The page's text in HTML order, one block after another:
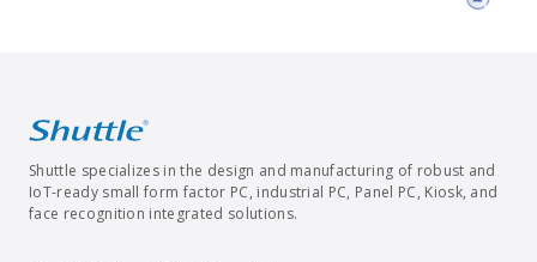
Shuttle specializes in the design and manufacturing of robust and
IoT-ready small form factor PC, industrial PC, Panel PC, Kiosk, and
face recognition integrated solutions.